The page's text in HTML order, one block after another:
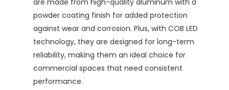
are made from high-quality aluminum with a
powder coating finish for added protection
against wear and corrosion. Plus, with COB LED
technology, they are designed for long-term
reliability, making them an ideal choice for
commercial spaces that need consistent
performance.